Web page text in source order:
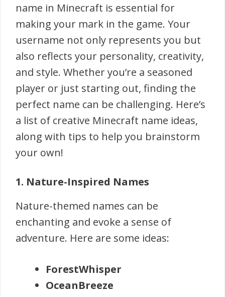
name in Minecraft is essential for
making your mark in the game. Your
username not only represents you but
also reflects your personality, creativity,
and style. Whether you’re a seasoned
player or just starting out, finding the
perfect name can be challenging. Here’s
a list of creative Minecraft name ideas,
along with tips to help you brainstorm
your own!
1. Nature-Inspired Names
Nature-themed names can be
enchanting and evoke a sense of
adventure. Here are some ideas:
ForestWhisper
OceanBreeze